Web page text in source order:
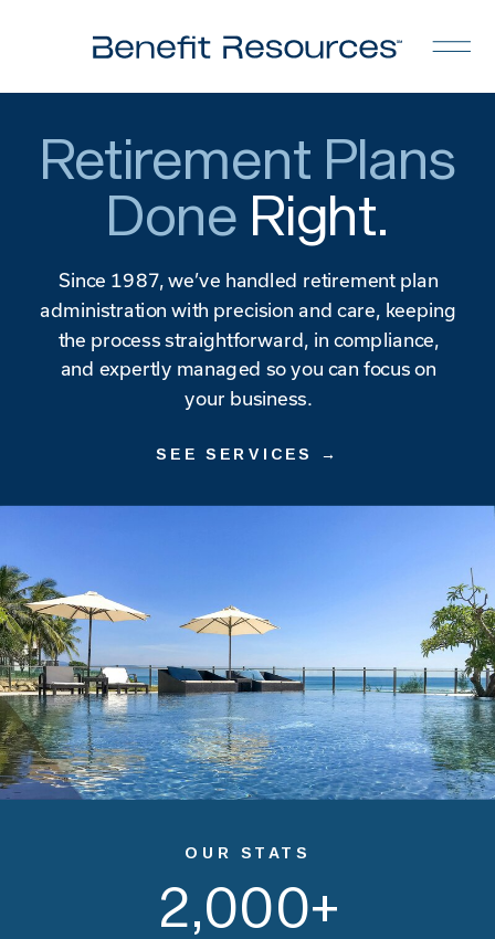
Retirement Plans
Done Right.
Since 1987, we’ve handled retirement plan
administration with precision and care, keeping
the process straightforward, in compliance,
and expertly managed so you can focus on
your business.
SEE SERVICES →
OUR STATS
2,000+